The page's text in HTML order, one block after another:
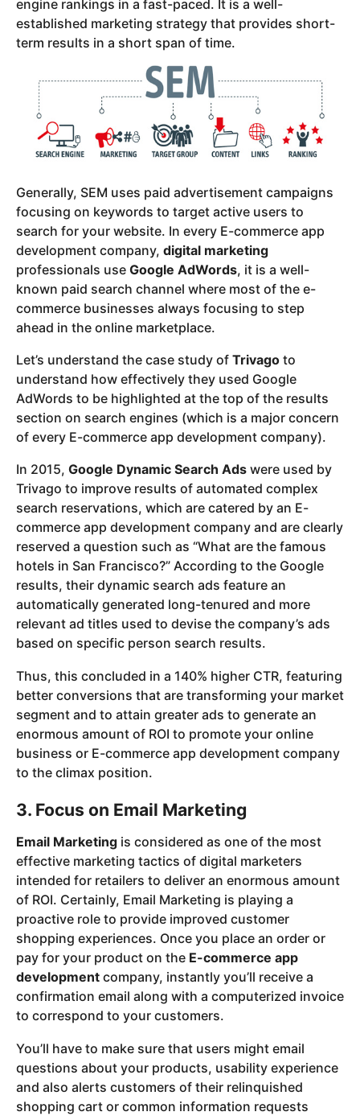
engine rankings in a fast-paced. It is a well-
established marketing strategy that provides short-
term results in a short span of time.
Generally, SEM uses paid advertisement campaigns
focusing on keywords to target active users to
search for your website. In every E-commerce app
development company, digital marketing
professionals use Google AdWords, it is a well-
known paid search channel where most of the e-
commerce businesses always focusing to step
ahead in the online marketplace.
Let’s understand the case study of Trivago to
understand how effectively they used Google
AdWords to be highlighted at the top of the results
section on search engines (which is a major concern
of every E-commerce app development company).
In 2015, Google Dynamic Search Ads were used by
Trivago to improve results of automated complex
search reservations, which are catered by an E-
commerce app development company and are clearly
reserved a question such as “What are the famous
hotels in San Francisco?” According to the Google
results, their dynamic search ads feature an
automatically generated long-tenured and more
relevant ad titles used to devise the company’s ads
based on specific person search results.
Thus, this concluded in a 140% higher CTR, featuring
better conversions that are transforming your market
segment and to attain greater ads to generate an
enormous amount of ROI to promote your online
business or E-commerce app development company
to the climax position.
3. Focus on Email Marketing
Email Marketing is considered as one of the most
effective marketing tactics of digital marketers
intended for retailers to deliver an enormous amount
of ROI. Certainly, Email Marketing is playing a
proactive role to provide improved customer
shopping experiences. Once you place an order or
pay for your product on the E-commerce app
development company, instantly you’ll receive a
confirmation email along with a computerized invoice
to correspond to your customers.
You’ll have to make sure that users might email
questions about your products, usability experience
and also alerts customers of their relinquished
shopping cart or common information requests